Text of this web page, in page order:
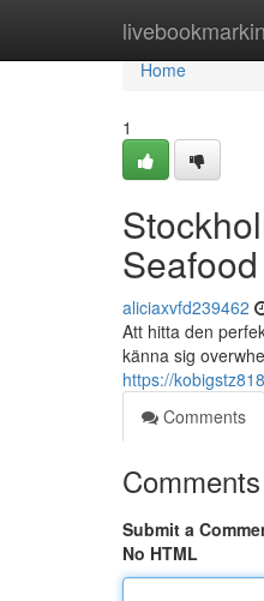
Home
Home
1
aliciaxvfd239462
Att hitta den
känna sig
https://
Comments
Comments
Submit a
No HTML